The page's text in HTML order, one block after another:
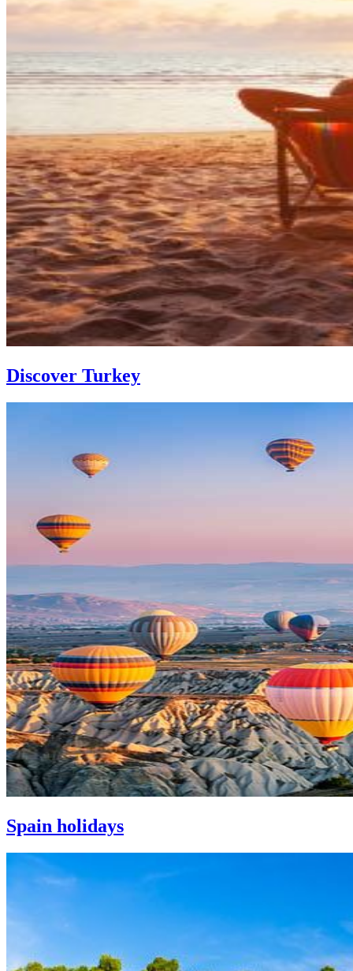
Discover Turkey
Spain holidays